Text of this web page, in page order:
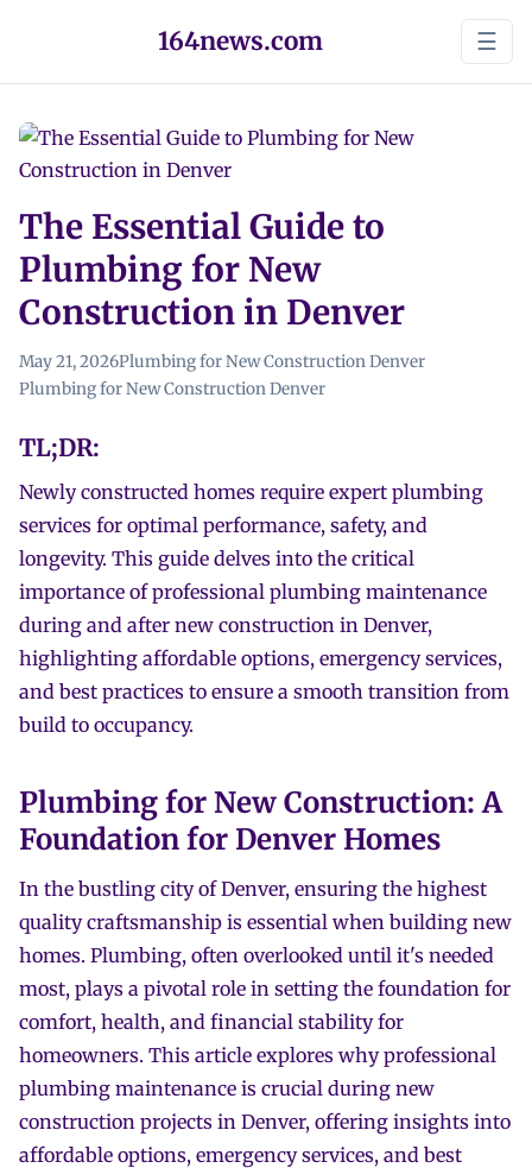
164news.com ☰
The Essential Guide to
Plumbing for New
Construction in Denver
May 21, 2026Plumbing for New Construction Denver
Plumbing for New Construction Denver
TL;DR:
Newly constructed homes require expert plumbing
services for optimal performance, safety, and
longevity. This guide delves into the critical
importance of professional plumbing maintenance
during and after new construction in Denver,
highlighting affordable options, emergency services,
and best practices to ensure a smooth transition from
build to occupancy.
Plumbing for New Construction: A
Foundation for Denver Homes
In the bustling city of Denver, ensuring the highest
quality craftsmanship is essential when building new
homes. Plumbing, often overlooked until it's needed
most, plays a pivotal role in setting the foundation for
comfort, health, and financial stability for
homeowners. This article explores why professional
plumbing maintenance is crucial during new
construction projects in Denver, offering insights into
affordable options, emergency services, and best